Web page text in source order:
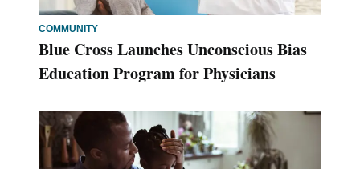
COMMUNITY
Blue Cross Launches Unconscious Bias
Education Program for Physicians